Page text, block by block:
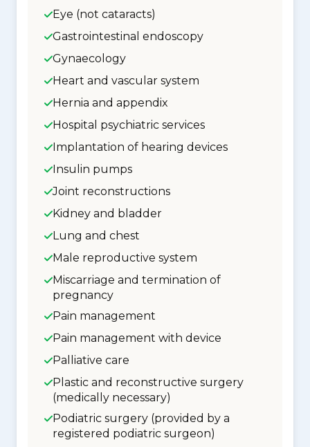
Eye (not cataracts)
Gastrointestinal endoscopy
Gynaecology
Heart and vascular system
Hernia and appendix
Hospital psychiatric services
Implantation of hearing devices
Insulin pumps
Joint reconstructions
Kidney and bladder
Lung and chest
Male reproductive system
Miscarriage and termination of
pregnancy
Pain management
Pain management with device
Palliative care
Plastic and reconstructive surgery
(medically necessary)
Podiatric surgery (provided by a
registered podiatric surgeon)